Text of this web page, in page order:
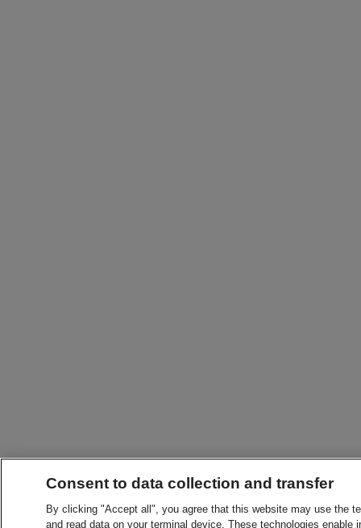
Consent to data collection and transfer
By clicking "Accept all", you agree that this website may use the
and read data on your terminal device. These technologies